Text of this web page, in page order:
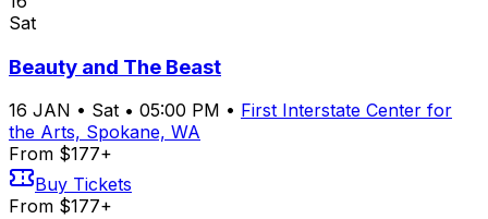
Sat
Beauty and The Beast
16 JAN • Sat • 05:00 PM • First Interstate Center for
the Arts, Spokane, WA
From $177+
Buy Tickets
From $177+